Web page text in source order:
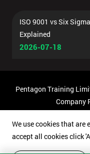
ISO 9001 vs Six
Explained
2026-07-18
Pentagon Training
Company
We use cookies that
accept all cookies click